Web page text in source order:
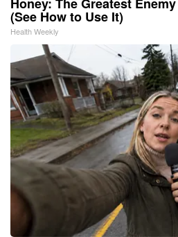
Honey: The Greatest
(See How to Use It)
Health Weekly